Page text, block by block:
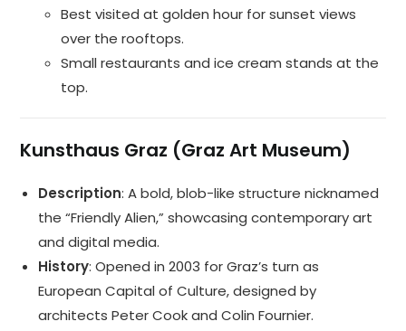
Best visited at golden hour for sunset views
over the rooftops.
Small restaurants and ice cream stands at the
top.
Kunsthaus Graz (Graz Art Museum)
Description: A bold, blob-like structure nicknamed
the “Friendly Alien,” showcasing contemporary art
and digital media.
History: Opened in 2003 for Graz’s turn as
European Capital of Culture, designed by
architects Peter Cook and Colin Fournier.